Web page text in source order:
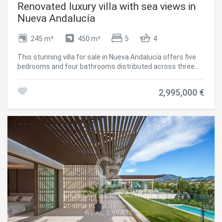
Renovated luxury villa with sea views in
Nueva Andalucía
245 m² 450 m² 5 4
This stunning villa for sale in Nueva Andalucía offers five
bedrooms and four bathrooms distributed across three
mountain views. Completely renovated in 2024, the
outdoor spaces, creating a contemporary home in one of
the most established residential areas. The interior design
is based on an open-plan concept that maximizes natural
light and the connection with the surrounding landscape.
Clean architectural lines, wooden carpentry, and natural
stone elements create a balanced and refined
atmosphere throughout the property. The layout has been
carefully designed to separate private areas from social
and entertainment spaces while maintaining a perfect
flow between the different levels. Security and comfort
are integrated throughout the villa, with features including
2,995,000 €